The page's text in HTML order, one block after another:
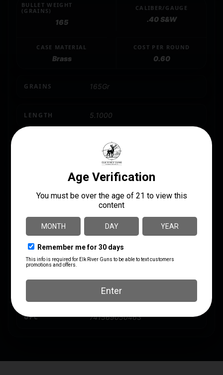
BULLET WEIGHT
(GRAINS)
165
CALIBER/GAUGE
.40 S&W
CASE MATERIAL
Brass
COST PER ROUND
0.60
GRAINS 165Gr
LENGTH 5.1000
PMC
MANUFACTURER PART NUMBER 40B
Bronze
PRODUCT TYPE Hollow Point
SHIPPING WEIGHT 1.8313
UPC 741569050463